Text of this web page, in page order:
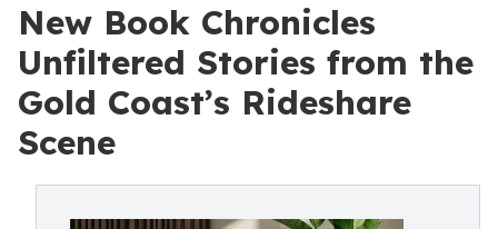
New Book Chronicles
Unfiltered Stories from the
Gold Coast’s Rideshare
Scene